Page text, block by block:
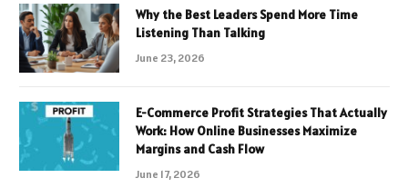
Why the Best Leaders Spend More Time
Listening Than Talking
June 23, 2026
E-Commerce Profit Strategies That Actually
Work: How Online Businesses Maximize
Margins and Cash Flow
June 17, 2026